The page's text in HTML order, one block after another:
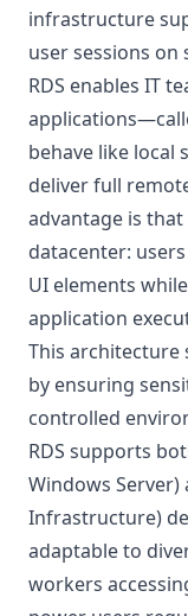
infrastructure
user sessions on
RDS enables IT
behave like local
deliver full
advantage is
datacenter:
UI elements
application
This
by ensuring
controlled
RDS supports
Windows Server)
Infrastructure)
adaptable to
workers